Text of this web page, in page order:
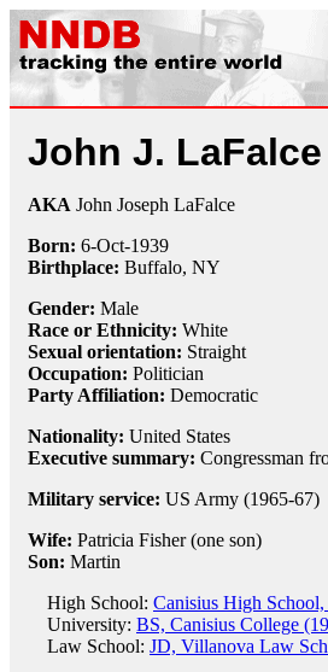
John J. LaFalce
AKA John Joseph LaFalce
Born: 6-Oct-1939
Birthplace: Buffalo, NY
Gender: Male
Race or Ethnicity: White
Sexual orientation: Straight
Occupation: Politician
Party Affiliation: Democratic
Nationality: United States
Executive summary: Congressman
Military service: US Army (1965-67)
Wife: Patricia Fisher (one son)
Son: Martin
High School: Canisius High
University: BS, Canisius College
Law School: JD, Villanova Law